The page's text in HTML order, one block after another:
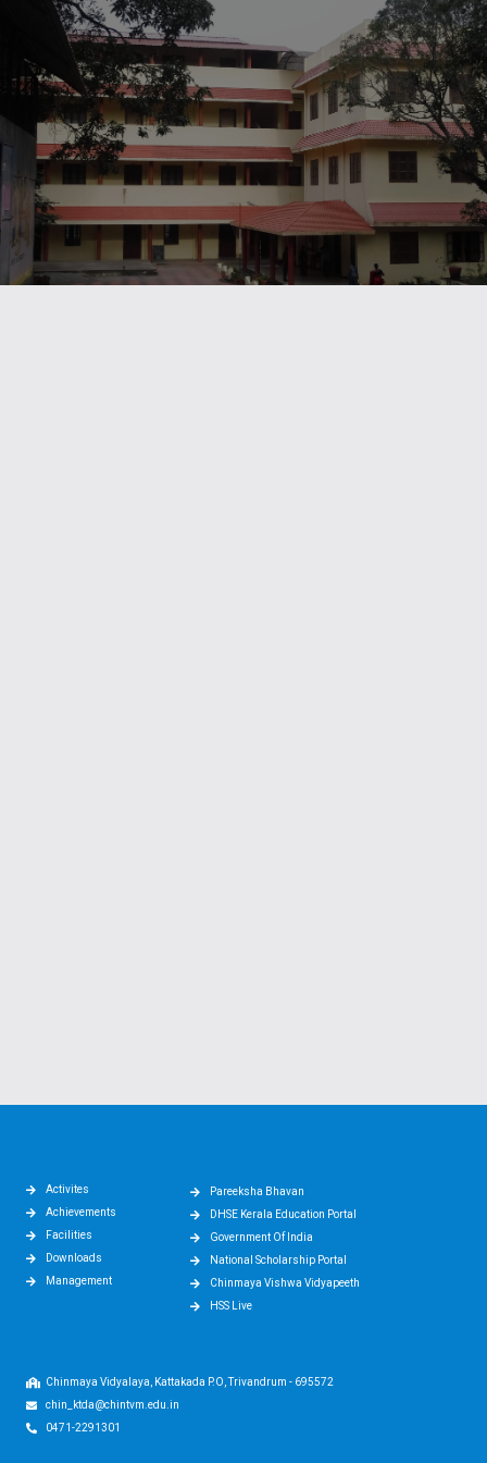
Activites
Achievements
Facilities
Downloads
Management
Pareeksha Bhavan
DHSE Kerala Education Portal
Government Of India
National Scholarship Portal
Chinmaya Vishwa Vidyapeeth
HSS Live
Chinmaya Vidyalaya, Kattakada P.O, Trivandrum - 695572
chin_ktda@chintvm.edu.in
0471-2291301